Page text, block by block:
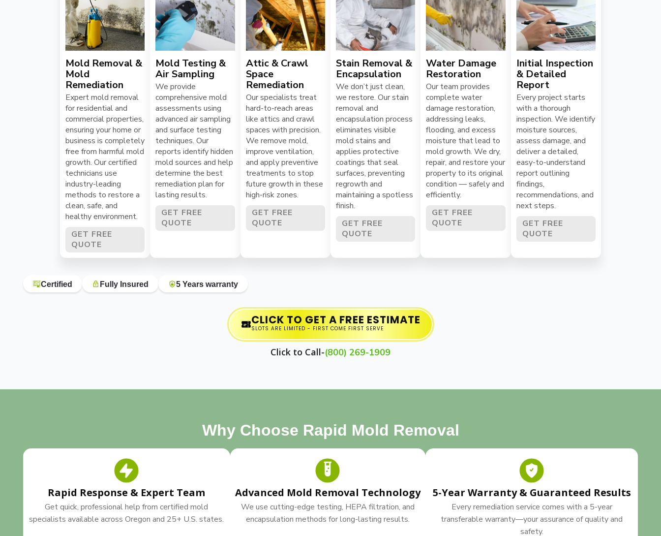
Mold Removal &
Mold
Remediation
Expert mold removal
for residential and
commercial properties,
ensuring your home or
business is completely
free from harmful mold
growth. Our certified
technicians use
industry-leading
methods to restore a
clean, safe, and
healthy environment.
GET FREE
QUOTE
Mold Testing &
Air Sampling
We provide
comprehensive mold
assessments using
advanced air sampling
and surface testing
techniques. Our
reports identify hidden
mold sources and help
determine the best
remediation plan for
lasting results.
GET FREE
QUOTE
Attic & Crawl
Space
Remediation
Our specialists treat
hard-to-reach areas
like attics and crawl
spaces with precision.
We remove mold,
improve ventilation,
and apply preventive
treatments to stop
future growth in these
high-risk zones.
GET FREE
QUOTE
Stain Removal &
Encapsulation
We don’t just clean,
we restore. Our stain
removal and
encapsulation process
eliminates visible
mold stains and
applies protective
coatings that seal
surfaces, preventing
regrowth and
maintaining a spotless
finish.
GET FREE
QUOTE
Water Damage
Restoration
Our team provides
complete water
damage restoration,
addressing leaks,
flooding, and excess
moisture that lead to
mold growth. We dry,
repair, and restore your
property to its original
condition — safely and
efficiently.
GET FREE
QUOTE
Initial Inspection
& Detailed
Report
Every project starts
with a thorough
inspection. We identify
moisture sources,
assess damage, and
deliver a detailed,
easy-to-understand
report outlining
findings,
recommendations, and
next steps.
GET FREE
QUOTE
Certified Fully Insured 5 Years warranty
CLICK TO GET A FREE ESTIMATE
SLOTS ARE LIMITED - FIRST COME FIRST SERVE
Click to Call-(800) 269-1909
Why Choose Rapid Mold Removal
Rapid Response & Expert Team
Get quick, professional help from certified mold
specialists available across Oregon and 25+ U.S. states.
Advanced Mold Removal Technology
We use cutting-edge testing, HEPA filtration, and
encapsulation methods for long-lasting results.
5-Year Warranty & Guaranteed Results
Every remediation service comes with a 5-year
transferable warranty—your assurance of quality and
safety.